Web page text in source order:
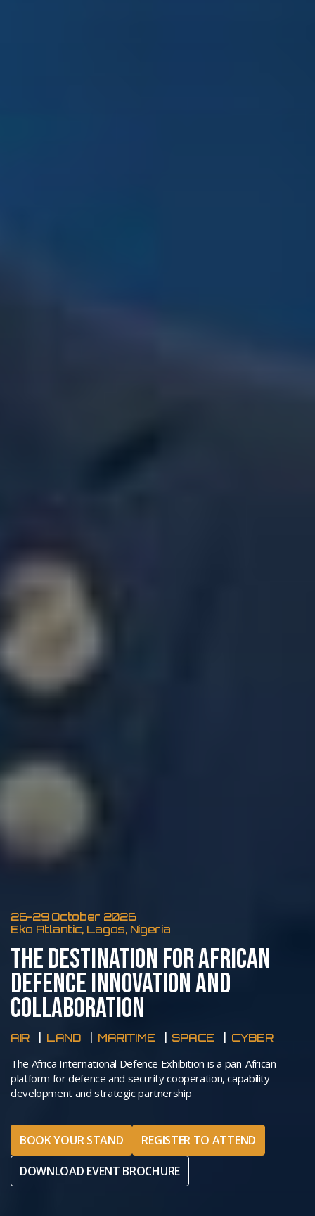
26-29 October 2026
Eko Atlantic, Lagos, Nigeria
THE DESTINATION FOR AFRICAN
DEFENCE INNOVATION AND
COLLABORATION
AIR LAND MARITIME SPACE CYBER
The Africa International Defence Exhibition is a pan-African
platform for defence and security cooperation, capability
development and strategic partnership
BOOK YOUR STAND
REGISTER TO ATTEND
DOWNLOAD EVENT BROCHURE